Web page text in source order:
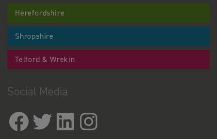
Herefordshire
Shropshire
Telford & Wrekin
Social Media